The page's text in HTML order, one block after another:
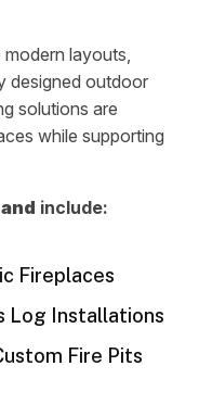
layouts,
designed outdoor
solutions are
while supporting
include:
Fireplaces
Log Installations
Fire Pits